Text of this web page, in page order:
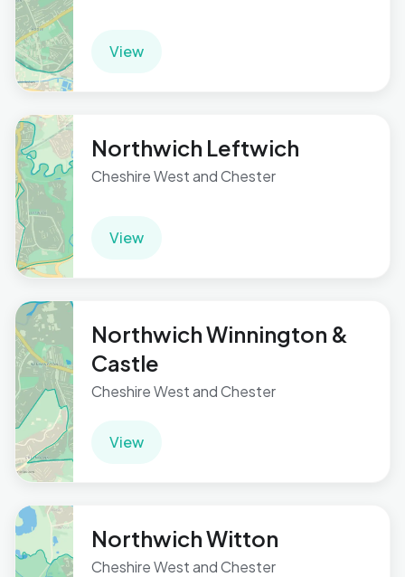
View
Northwich Leftwich
Cheshire West and Chester
View
Northwich Winnington &
Castle
Cheshire West and Chester
View
Northwich Witton
Cheshire West and Chester